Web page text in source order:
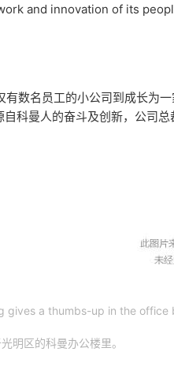
and innovation of its
有数名员工的小公司到成长为
科曼人的奋斗及创新，公司总
gives a thumbs-up in the
明区的科曼办公楼里。